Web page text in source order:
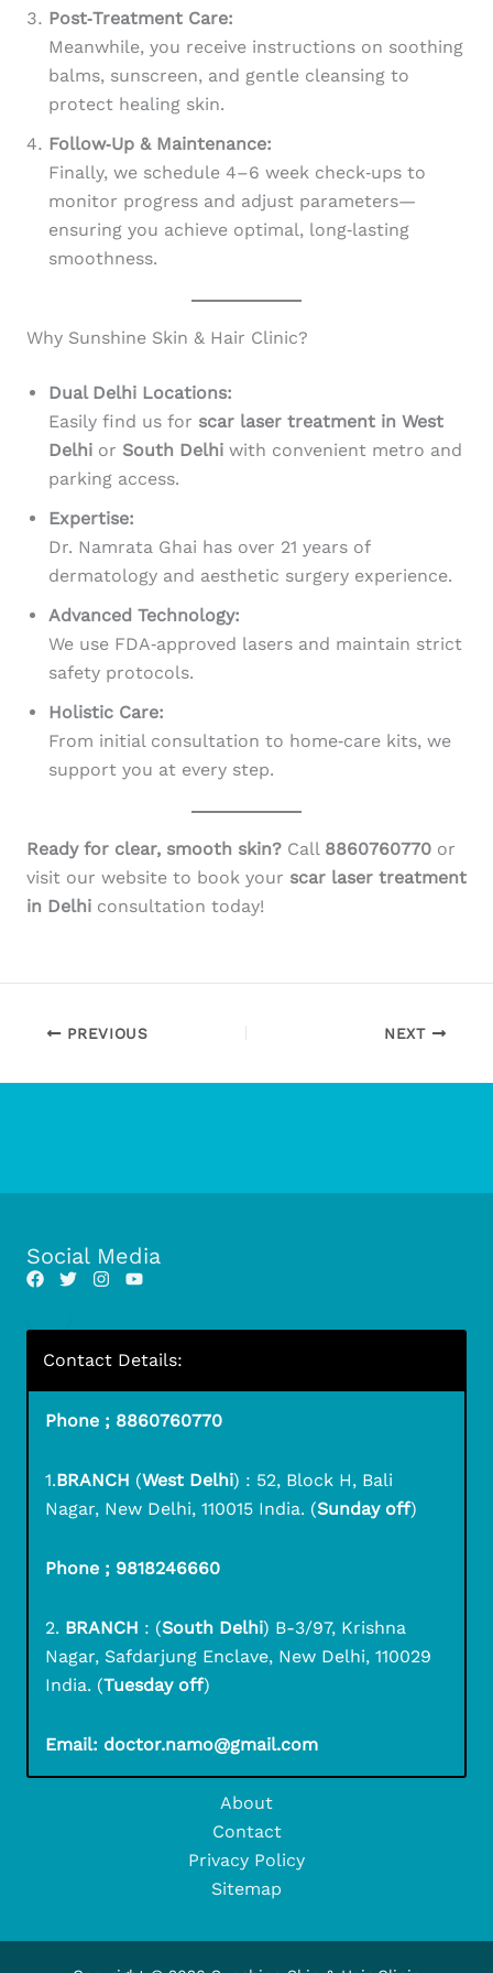
Post‑Treatment Care:
Meanwhile, you receive instructions on soothing
balms, sunscreen, and gentle cleansing to
protect healing skin.
Follow‑Up & Maintenance:
Finally, we schedule 4–6 week check‑ups to
monitor progress and adjust parameters—
ensuring you achieve optimal, long‑lasting
smoothness.
Why Sunshine Skin & Hair Clinic?
Dual Delhi Locations:
Easily find us for scar laser treatment in West
Delhi or South Delhi with convenient metro and
parking access.
Expertise:
Dr. Namrata Ghai has over 21 years of
dermatology and aesthetic surgery experience.
Advanced Technology:
We use FDA‑approved lasers and maintain strict
safety protocols.
Holistic Care:
From initial consultation to home‑care kits, we
support you at every step.
Ready for clear, smooth skin? Call 8860760770 or
visit our website to book your scar laser treatment
in Delhi consultation today!
PREVIOUS NEXT
Social Media
Contact Details:
Phone ; 8860760770
1.BRANCH (West Delhi) : 52, Block H, Bali
Nagar, New Delhi, 110015 India. (Sunday off)
Phone ; 9818246660
2. BRANCH : (South Delhi) B-3/97, Krishna
Nagar, Safdarjung Enclave, New Delhi, 110029
India. (Tuesday off)
Email: doctor.namo@gmail.com
About
Contact
Privacy Policy
Sitemap